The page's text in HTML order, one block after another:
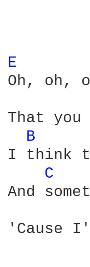
E
Oh, oh,
That you
B
I think
C
And
'Cause